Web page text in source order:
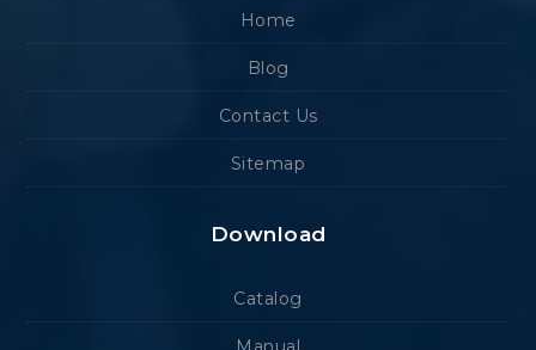
Home
Blog
Contact Us
Sitemap
Download
Catalog